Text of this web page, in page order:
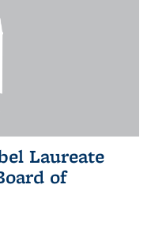
Laureate
of